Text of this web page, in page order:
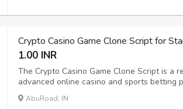
Crypto Casino Game Clone Script for
1.00 INR
The Crypto Casino Game Clone Script is a
advanced online casino and sports betting
Hill, Caesars, Codere, Sky Bet, 10Bet,
features like live scores, secure payments,
AbuRoad, IN